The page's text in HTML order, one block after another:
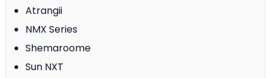
Atrangii
NMX Series
Shemaroome
Sun NXT